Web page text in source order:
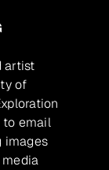
artist
of
to email
images